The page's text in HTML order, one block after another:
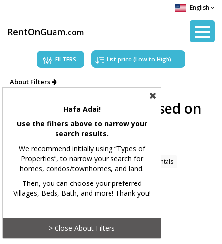
RentOnGuam.com
English
Showing Properties based on
applied filters.
Price Range: All Types of Properties: Home Rentals
Square Feet:All MLS#:All
Showing 167 available listings.
FILTERS
About Filters
Hafa Adai!
Use the filters above to narrow your
search results.
We recommend initially using “Types of
Properties”, to narrow your search for
homes, condos/townhomes, and land.
Then, you can choose your preferred
Villages, Beds, Bath, and more! Thank you!
> Close About Filters